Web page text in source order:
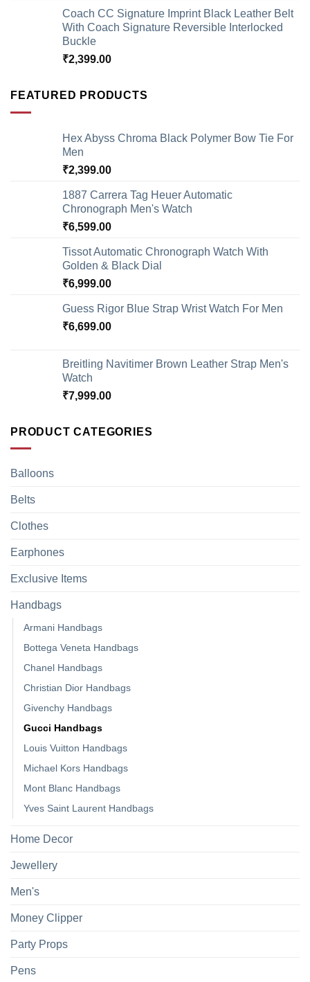
Coach CC Signature Imprint Black Leather Belt
With Coach Signature Reversible Interlocked
Buckle
₹2,399.00
FEATURED PRODUCTS
Hex Abyss Chroma Black Polymer Bow Tie For
Men
₹2,399.00
1887 Carrera Tag Heuer Automatic
Chronograph Men's Watch
₹6,599.00
Tissot Automatic Chronograph Watch With
Golden & Black Dial
₹6,999.00
Guess Rigor Blue Strap Wrist Watch For Men
₹6,699.00
Breitling Navitimer Brown Leather Strap Men's
Watch
₹7,999.00
PRODUCT CATEGORIES
Balloons
Belts
Clothes
Earphones
Exclusive Items
Handbags
Armani Handbags
Bottega Veneta Handbags
Chanel Handbags
Christian Dior Handbags
Givenchy Handbags
Gucci Handbags
Louis Vuitton Handbags
Michael Kors Handbags
Mont Blanc Handbags
Yves Saint Laurent Handbags
Home Decor
Jewellery
Men's
Money Clipper
Party Props
Pens